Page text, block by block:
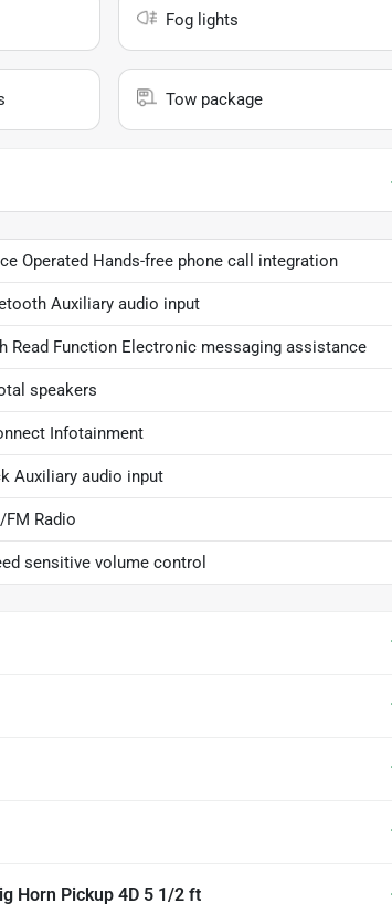
Fog lights
Tow package
Operated Hands-free phone call integration
Auxiliary audio input
Read Function Electronic messaging assistance
speakers
Infotainment
Auxiliary audio input
FM Radio
sensitive volume control
Horn Pickup 4D 5 1/2 ft